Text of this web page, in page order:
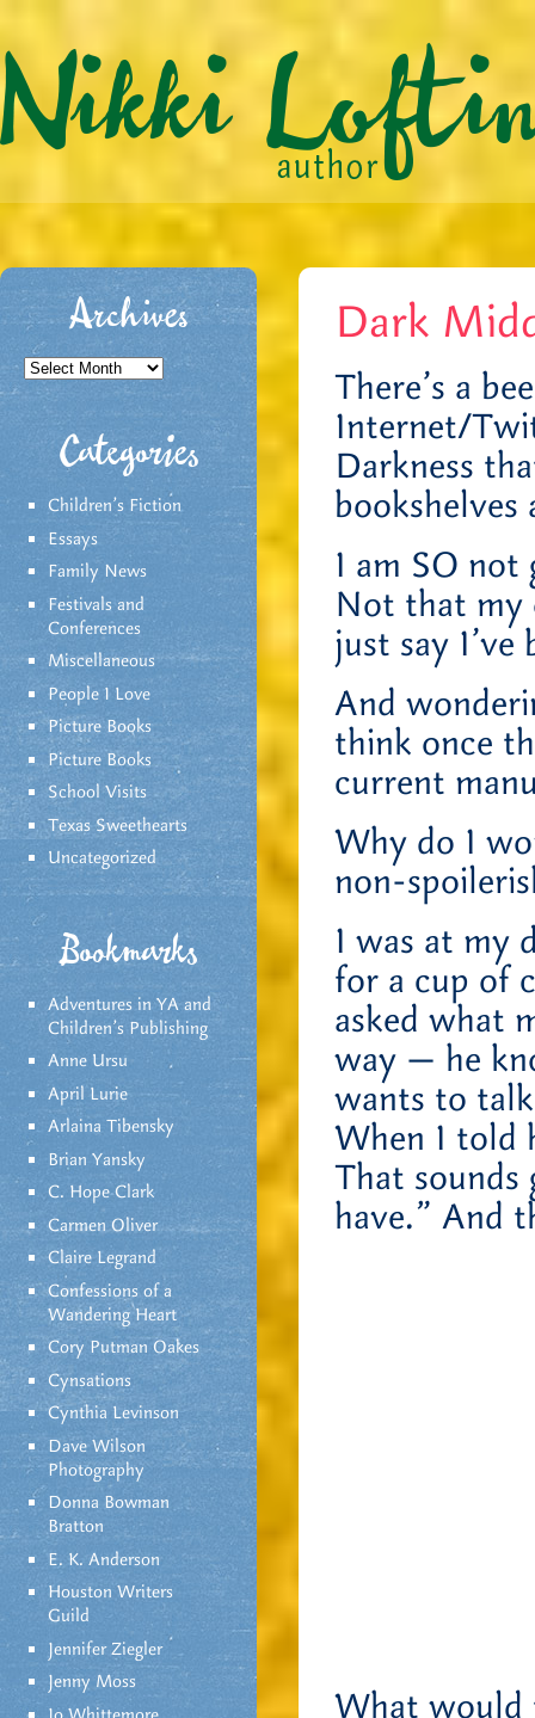
Archives
Archives
Categories
Children's Fiction
Essays
Family News
Festivals and
Conferences
Miscellaneous
People I Love
Picture Books
Picture Books
School Visits
Texas Sweethearts
Uncategorized
Bookmarks
Adventures in YA and
Children’s Publishing
Anne Ursu
April Lurie
Arlaina Tibensky
Brian Yansky
C. Hope Clark
Carmen Oliver
Claire Legrand
Confessions of a
Wandering Heart
Cory Putman Oakes
Cynsations
Cynthia Levinson
Dave Wilson
Photography
Donna Bowman
Bratton
E. K. Anderson
Houston Writers
Guild
Jennifer Ziegler
Jenny Moss
Dark
There’s a
Internet/
Darkness
bookshelves
I am SO not
Not that my
just say I’ve
And
think once
current
Why do I
non-
I was at my
for a cup of
asked what
way — he
wants to
When I told
That
have.” And
What would